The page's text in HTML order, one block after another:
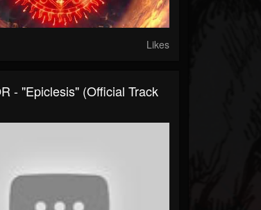
Likes
- "Epiclesis" (Official Track